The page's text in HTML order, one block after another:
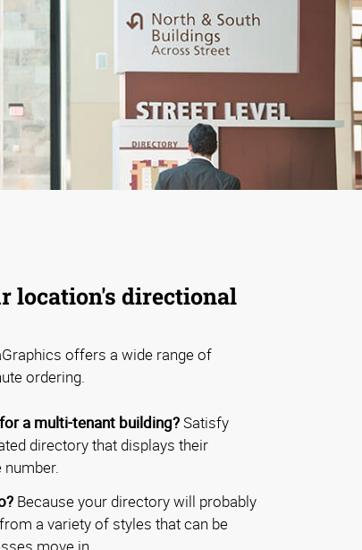
location's directional
offers a wide range of
ordering.
a multi-tenant building?Satisfy
directory that displays their
Because your directory will probably
a variety of styles that can be
move in.